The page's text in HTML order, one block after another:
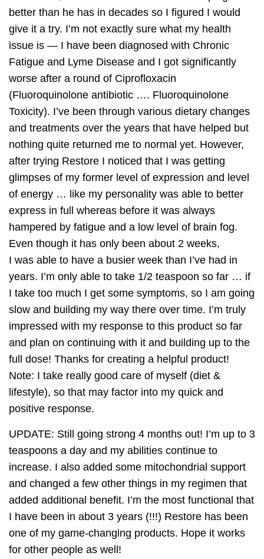
better than he has in decades so I figured I would
give it a try. I’m not exactly sure what my health
issue is — I have been diagnosed with Chronic
Fatigue and Lyme Disease and I got significantly
worse after a round of Ciprofloxacin
(Fluoroquinolone antibiotic …. Fluoroquinolone
Toxicity). I’ve been through various dietary changes
and treatments over the years that have helped but
nothing quite returned me to normal yet. However,
after trying Restore I noticed that I was getting
glimpses of my former level of expression and level
of energy … like my personality was able to better
express in full whereas before it was always
hampered by fatigue and a low level of brain fog.
Even though it has only been about 2 weeks,
I was able to have a busier week than I’ve had in
years. I’m only able to take 1/2 teaspoon so far … if
I take too much I get some symptoms, so I am going
slow and building my way there over time. I’m truly
impressed with my response to this product so far
and plan on continuing with it and building up to the
full dose! Thanks for creating a helpful product!
Note: I take really good care of myself (diet &
lifestyle), so that may factor into my quick and
positive response.
UPDATE: Still going strong 4 months out! I’m up to 3
teaspoons a day and my abilities continue to
increase. I also added some mitochondrial support
and changed a few other things in my regimen that
added additional benefit. I’m the most functional that
I have been in about 3 years (!!!) Restore has been
one of my game-changing products. Hope it works
for other people as well!